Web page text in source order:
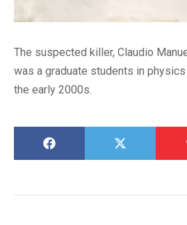
The suspected killer, Claudio
was a graduate students in
the early 2000s.